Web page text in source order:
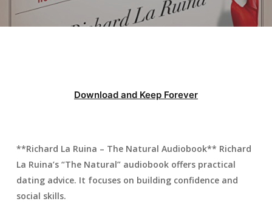
Download and Keep Forever
**Richard La Ruina – The Natural Audiobook** Richard
La Ruina’s “The Natural” audiobook offers practical
dating advice. It focuses on building confidence and
social skills.